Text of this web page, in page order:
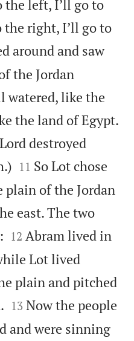
the left, I’ll go to
right, I’ll go to
around and saw
the Jordan
watered, like the
the land of Egypt.
destroyed


11 So Lot chose
of the Jordan
east. The two


12 Abram lived in
Lot lived
plain and pitched


13 Now the people
and were sinning